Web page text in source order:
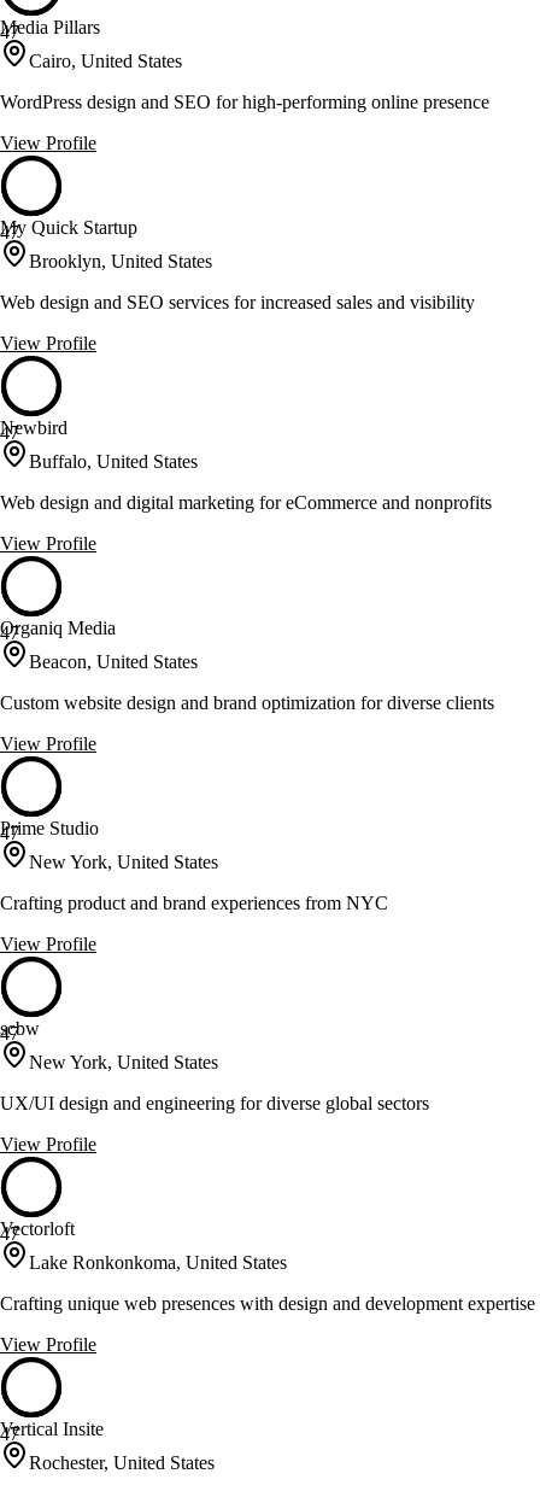
47
Media Pillars
Cairo, United States
WordPress design and SEO for high-performing online presence
View Profile
47
My Quick Startup
Brooklyn, United States
Web design and SEO services for increased sales and visibility
View Profile
47
Newbird
Buffalo, United States
Web design and digital marketing for eCommerce and nonprofits
View Profile
47
Organiq Media
Beacon, United States
Custom website design and brand optimization for diverse clients
View Profile
47
Prime Studio
New York, United States
Crafting product and brand experiences from NYC
View Profile
47
scbw
New York, United States
UX/UI design and engineering for diverse global sectors
View Profile
47
Vectorloft
Lake Ronkonkoma, United States
Crafting unique web presences with design and development expertise
View Profile
47
Vertical Insite
Rochester, United States